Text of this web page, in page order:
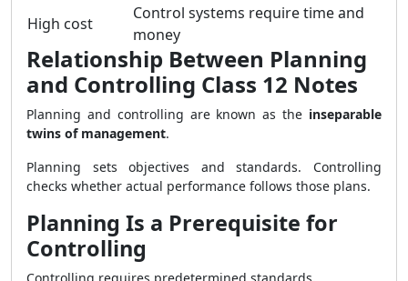
High cost
Control systems require time and
money
Relationship Between Planning
and Controlling Class 12 Notes
Planning and controlling are known as the inseparable
twins of management.
Planning sets objectives and standards. Controlling
checks whether actual performance follows those plans.
Planning Is a Prerequisite for
Controlling